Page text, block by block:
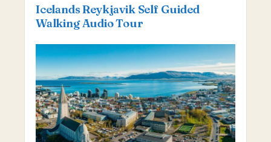
Icelands Reykjavik Self Guided
Walking Audio Tour